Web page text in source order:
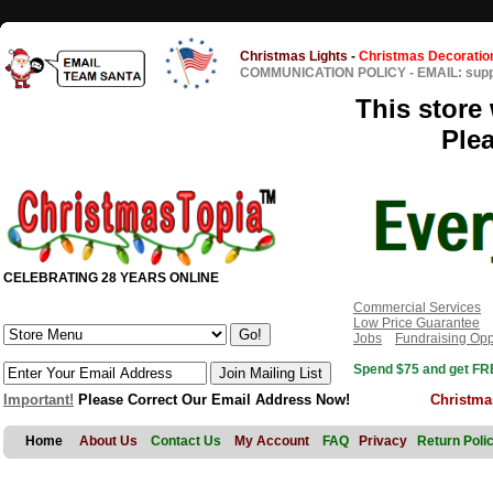
Christmas Lights - Christmas
COMMUNICATION POLICY - EMAIL:
This store
CELEBRATING 28 YEARS ONLINE
Commercial Services
Low Price Guarantee
Jobs
Fundraising
Spend $75 and get
Important! Please Correct Our Email Address Now!
Home About Us Contact Us My Account FAQ Privacy Return